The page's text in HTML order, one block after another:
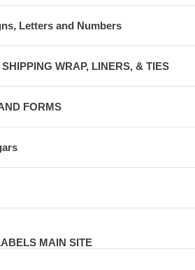
Letters and Numbers
WRAP, LINERS, & TIES
FORMS
MAIN SITE